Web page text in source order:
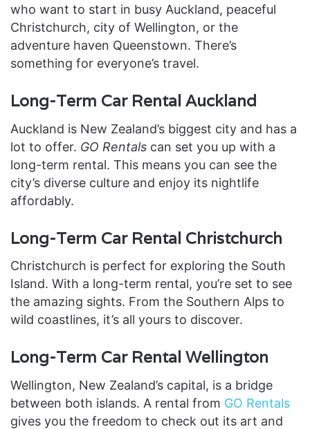
who want to start in busy Auckland, peaceful
Christchurch, city of Wellington, or the
adventure haven Queenstown. There’s
something for everyone’s travel.
Long-Term Car Rental Auckland
Auckland is New Zealand’s biggest city and has a
lot to offer. GO Rentals can set you up with a
long-term rental. This means you can see the
city’s diverse culture and enjoy its nightlife
affordably.
Long-Term Car Rental Christchurch
Christchurch is perfect for exploring the South
Island. With a long-term rental, you’re set to see
the amazing sights. From the Southern Alps to
wild coastlines, it’s all yours to discover.
Long-Term Car Rental Wellington
Wellington, New Zealand’s capital, is a bridge
between both islands. A rental from GO Rentals
gives you the freedom to check out its art and